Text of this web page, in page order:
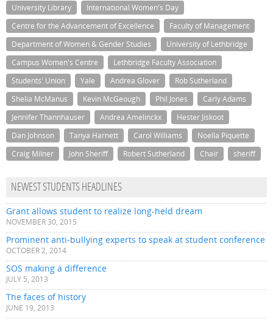
University Library
International Women's Day
Centre for the Advancement of Excellence
Faculty of Management
Department of Women & Gender Studies
University of Lethbridge
Campus Women's Centre
Lethbridge Faculty Association
Students' Union
Yale Andrea Glover
Rob Sutherland
Shelia McManus
Kevin McGeough Phil Jones
Carly Adams
Jennifer Thannhauser
Andrea Amelinckx
Hester Jiskoot
Dan Johnson
Tanya Harnett Carol Williams
Noella Piquette
Craig Milner
John Sheriff Robert Sutherland Chair sheriff
NEWEST STUDENTS HEADLINES
Grant allows student to realize long-held dream
NOVEMBER 30, 2015
Prominent anti-bullying experts to speak at student conference
OCTOBER 2, 2014
SOS making a difference
JULY 5, 2013
The faces of history
JUNE 19, 2013